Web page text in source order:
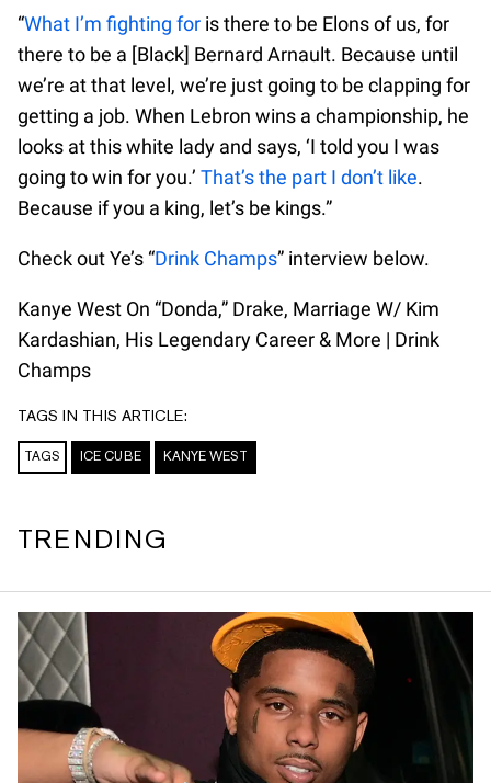
“What I’m fighting for is there to be Elons of us, for
there to be a [Black] Bernard Arnault. Because until
we’re at that level, we’re just going to be clapping for
getting a job. When Lebron wins a championship, he
looks at this white lady and says, ‘I told you I was
going to win for you.’ That’s the part I don’t like.
Because if you a king, let’s be kings.”
Check out Ye’s “Drink Champs” interview below.
Kanye West On “Donda,” Drake, Marriage W/ Kim
Kardashian, His Legendary Career & More | Drink
Champs
TAGS IN THIS ARTICLE:
TAGS ICE CUBE KANYE WEST
TRENDING